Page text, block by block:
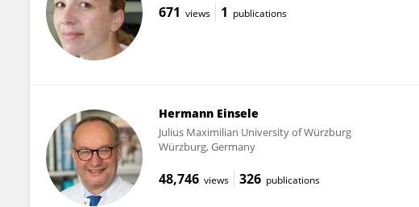
671 views 1 publications
Hermann Einsele
Julius Maximilian University of Würzburg
Würzburg, Germany
48,746 views 326 publications